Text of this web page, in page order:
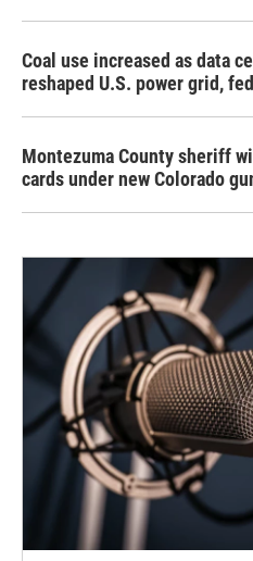
Coal use increased as data
reshaped U.S. power grid,
Montezuma County sheriff
cards under new Colorado